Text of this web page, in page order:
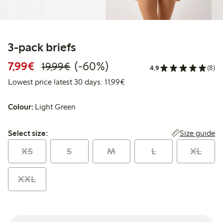
3-pack briefs
7,99€ Discounted price: €7.99
19,99€Regular price: €19.99
60% percent off
(-60%) 4.9 (8)
Lowest price latest 30 days: 11,99€Lowest price latest 30 days:
Colour: Light Green
Select size:
Select size: Size guide
XS S M L XL
XXL